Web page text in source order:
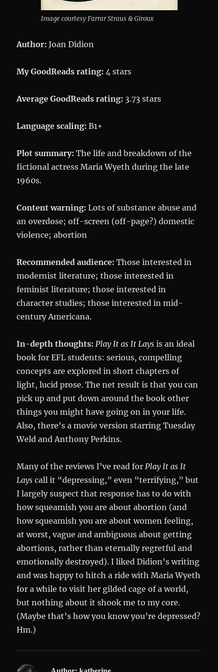
Image courtesy Farrar Straus & Giroux
Author: Joan Didion
My GoodReads rating: 4 stars
Average GoodReads rating: 3.73 stars
Language scaling: B1+
Plot summary: The life and breakdown of the
fictional actress Maria Wyeth during the late
1960s.
Content warning: Lots of substance abuse and
an overdose; off-screen (off-page?) domestic
violence; abortion
Recommended audience: Those interested in
modernist literature; those interested in
feminist literature; those interested in
character studies; those interested in mid-
century Americana.
In-depth thoughts: Play It as It Lays is an ideal
book for EFL students: serious, compelling
concepts are explored in short chapters of
light, lucid prose. The net result is that you can
pick up and put down around the book other
things you might have going on in your life.
Also, there’s a movie version starring Tuesday
Weld and Anthony Perkins.
Many of the reviews I’ve read for Play It as It
Lays call it “depressing,” even “terrifying,” but
I largely suspect that response has to do with
how squeamish you are about abortion (and
how squeamish you are about women feeling,
at worst, vague and ambiguous about getting
abortions, rather than eternally regretful and
emotionally destroyed). I liked Didion’s writing
and was happy to hitch a ride with Maria Wyeth
for a while to visit her gilded cage of a world,
but nothing about it shook me to my core.
(Maybe that’s how you know you’re depressed?
Hm.)